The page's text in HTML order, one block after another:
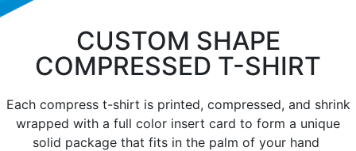
CUSTOM SHAPE
COMPRESSED T-SHIRT
Each compress t-shirt is printed, compressed, and shrink
wrapped with a full color insert card to form a unique
solid package that fits in the palm of your hand